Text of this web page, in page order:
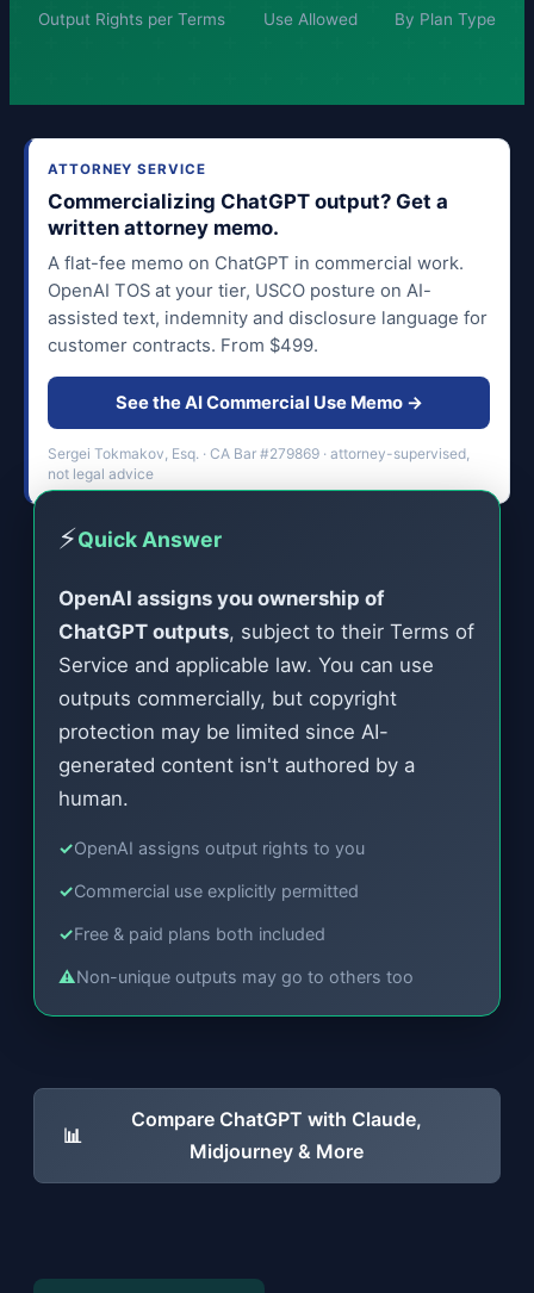
Output Rights per Terms Use Allowed By Plan Type
ATTORNEY SERVICE
Commercializing ChatGPT output? Get a
written attorney memo.
A flat-fee memo on ChatGPT in commercial work.
OpenAI TOS at your tier, USCO posture on AI-
assisted text, indemnity and disclosure language for
customer contracts. From $499.
See the AI Commercial Use Memo →
Sergei Tokmakov, Esq. · CA Bar #279869 · attorney-supervised,
not legal advice
⚡Quick Answer
OpenAI assigns you ownership of
ChatGPT outputs, subject to their Terms of
Service and applicable law. You can use
outputs commercially, but copyright
protection may be limited since AI-
generated content isn't authored by a
human.
✓OpenAI assigns output rights to you
✓Commercial use explicitly permitted
✓Free & paid plans both included
⚠Non-unique outputs may go to others too
📊
Compare ChatGPT with Claude,
Midjourney & More